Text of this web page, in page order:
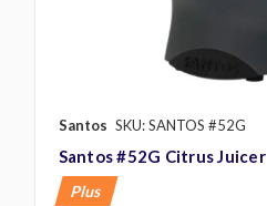
Santos SKU: SANTOS #52G
Santos #52G Citrus Juicer
Plus